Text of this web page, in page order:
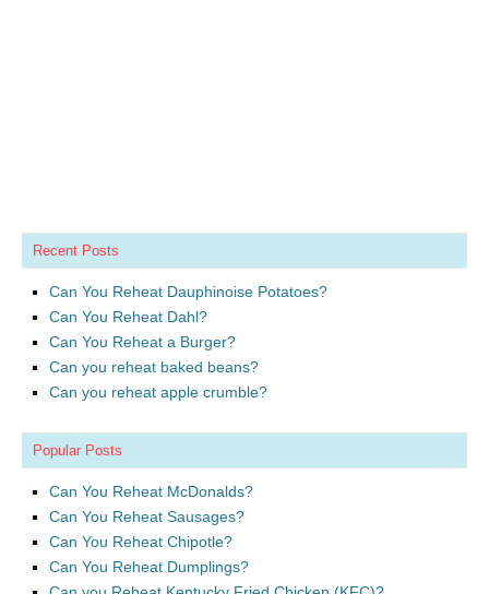
Recent Posts
Can You Reheat Dauphinoise Potatoes?
Can You Reheat Dahl?
Can You Reheat a Burger?
Can you reheat baked beans?
Can you reheat apple crumble?
Popular Posts
Can You Reheat McDonalds?
Can You Reheat Sausages?
Can You Reheat Chipotle?
Can You Reheat Dumplings?